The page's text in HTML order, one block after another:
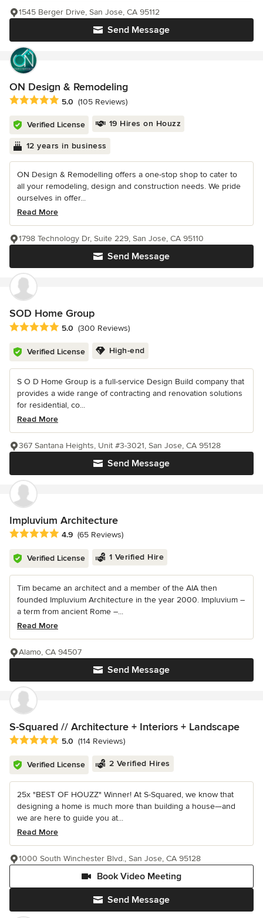
Send Message
1545 Berger Drive, San Jose, CA 95112
ON Design & Remodeling
Average rating: 5 out of 5 stars
5.0 (105 Reviews)
Verified License 19 Hires on Houzz
12 years in business
ON Design & Remodelling offers a one-stop shop to cater to
all your remodeling, design and construction needs. We pride
ourselves in offer...
Read More
Send Message
1798 Technology Dr, Suite 229, San Jose, CA 95110
SOD Home Group
Average rating: 5 out of 5 stars
5.0 (300 Reviews)
Verified License High-end
S O D Home Group is a full-service Design Build company that
provides a wide range of contracting and renovation solutions
for residential, co...
Read More
Send Message
367 Santana Heights, Unit #3-3021, San Jose, CA 95128
Impluvium Architecture
Average rating: 4.9 out of 5 stars
4.9 (65 Reviews)
Verified License 1 Verified Hire
Tim became an architect and a member of the AIA then
founded Impluvium Architecture in the year 2000. Impluvium –
a term from ancient Rome –...
Read More
Send Message
Alamo, CA 94507
S-Squared // Architecture + Interiors + Landscape
Average rating: 5 out of 5 stars
5.0 (114 Reviews)
Verified License 2 Verified Hires
25x "BEST OF HOUZZ" Winner! At S-Squared, we know that
designing a home is much more than building a house—and
we are here to guide you at...
Read More
Send Message
Book Video Meeting
1000 South Winchester Blvd., San Jose, CA 95128